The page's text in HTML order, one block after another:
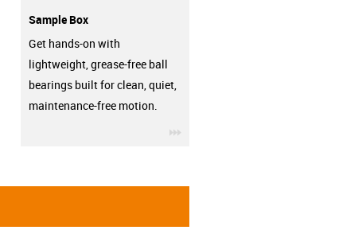
Sample Box
Get hands-on with
lightweight, grease-free ball
bearings built for clean, quiet,
maintenance-free motion.